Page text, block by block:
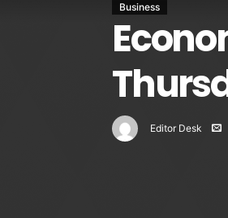
Business
Editor Desk